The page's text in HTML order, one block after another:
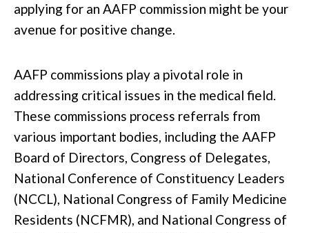
applying for an AAFP commission might be your
avenue for positive change.
AAFP commissions play a pivotal role in
addressing critical issues in the medical field.
These commissions process referrals from
various important bodies, including the AAFP
Board of Directors, Congress of Delegates,
National Conference of Constituency Leaders
(NCCL), National Congress of Family Medicine
Residents (NCFMR), and National Congress of